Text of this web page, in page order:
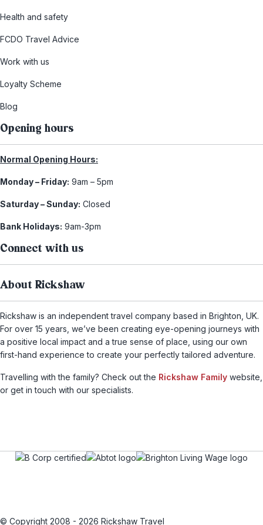
Health and safety
FCDO Travel Advice
Work with us
Loyalty Scheme
Blog
Opening hours
Normal Opening Hours:
Monday – Friday: 9am – 5pm
Saturday – Sunday: Closed
Bank Holidays: 9am-3pm
Connect with us
About Rickshaw
Rickshaw is an independent travel company based in Brighton, UK.
For over 15 years, we’ve been creating eye-opening journeys with
a positive local impact and a true sense of place, using our own
first-hand experience to create your perfectly tailored adventure.
Travelling with the family? Check out the Rickshaw Family website,
or get in touch with our specialists.
© Copyright 2008 - 2026 Rickshaw Travel